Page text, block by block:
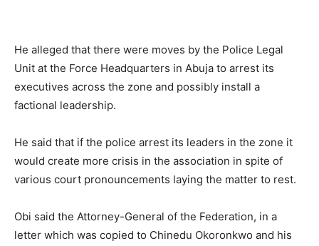
He alleged that there were moves by the Police Legal
Unit at the Force Headquarters in Abuja to arrest its
executives across the zone and possibly install a
factional leadership.
He said that if the police arrest its leaders in the zone it
would create more crisis in the association in spite of
various court pronouncements laying the matter to rest.
Obi said the Attorney-General of the Federation, in a
letter which was copied to Chinedu Okoronkwo and his